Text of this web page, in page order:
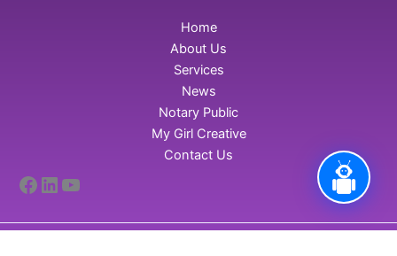
Home
About Us
Services
News
Notary Public
My Girl Creative
Contact Us
Facebook
LinkedIn
YouTube